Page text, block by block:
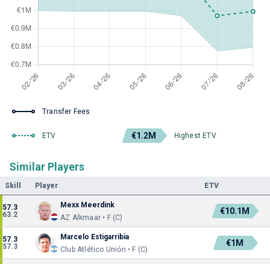
Transfer Fees
ETV €1.2M Highest ETV
Similar Players
Skill Player ETV
57.3
63.2
Mexx Meerdink
AZ Alkmaar • F (C)
€10.1M
57.3
57.3
Marcelo Estigarribia
Club Atlético Unión • F (C)
€1M